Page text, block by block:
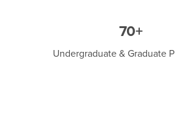
70+
Undergraduate & Graduate